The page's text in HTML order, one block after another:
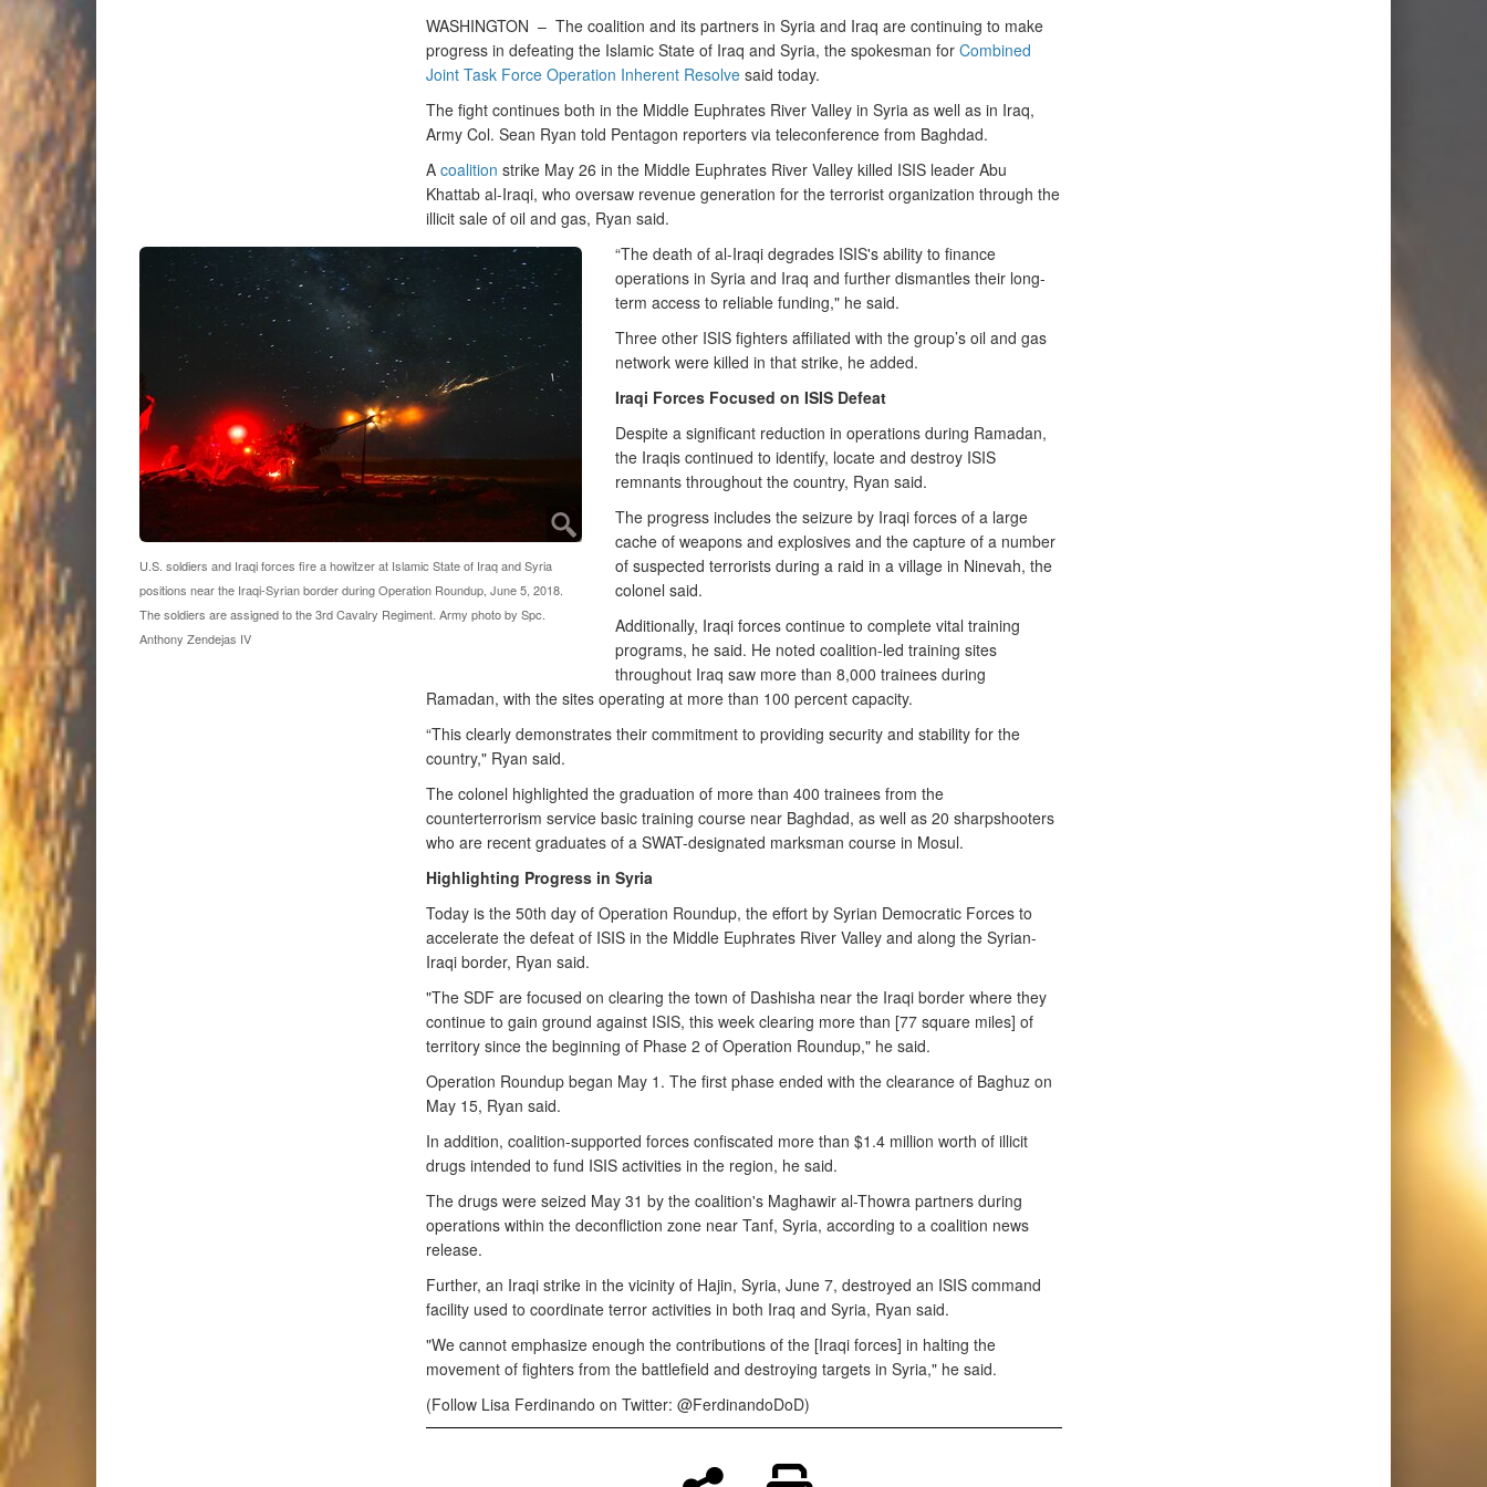
WASHINGTON – The coalition and its partners in Syria and Iraq are continuing to make
progress in defeating the Islamic State of Iraq and Syria, the spokesman for Combined
Joint Task Force Operation Inherent Resolvesaid today.
The fight continues both in the Middle Euphrates River Valley in Syria as well as in Iraq,
Army Col. Sean Ryan told Pentagon reporters via teleconference from Baghdad.
A coalition strike May 26 in the Middle Euphrates River Valley killed ISIS leader Abu
Khattab al-Iraqi, who oversaw revenue generation for the terrorist organization through the
illicit sale of oil and gas, Ryan said.
U.S. soldiers and Iraqi forces fire a howitzer at Islamic State of Iraq and Syria
positions near the Iraqi-Syrian border during Operation Roundup, June 5, 2018.
The soldiers are assigned to the 3rd Cavalry Regiment. Army photo by Spc.
Anthony Zendejas IV
“The death of al-Iraqi degrades ISIS's ability to finance
operations in Syria and Iraq and further dismantles their long-
term access to reliable funding," he said.
Three other ISIS fighters affiliated with the group’s oil and gas
network were killed in that strike, he added.
Iraqi Forces Focused on ISIS Defeat
Despite a significant reduction in operations during Ramadan,
the Iraqis continued to identify, locate and destroy ISIS
remnants throughout the country, Ryan said.
The progress includes the seizure by Iraqi forces of a large
cache of weapons and explosives and the capture of a number
of suspected terrorists during a raid in a village in Ninevah, the
colonel said.
Additionally, Iraqi forces continue to complete vital training
programs, he said. He noted coalition-led training sites
throughout Iraq saw more than 8,000 trainees during
Ramadan, with the sites operating at more than 100 percent capacity.
“This clearly demonstrates their commitment to providing security and stability for the
country," Ryan said.
The colonel highlighted the graduation of more than 400 trainees from the
counterterrorism service basic training course near Baghdad, as well as 20 sharpshooters
who are recent graduates of a SWAT-designated marksman course in Mosul.
Highlighting Progress in Syria
Today is the 50th day of Operation Roundup, the effort by Syrian Democratic Forces to
accelerate the defeat of ISIS in the Middle Euphrates River Valley and along the Syrian-
Iraqi border, Ryan said.
"The SDF are focused on clearing the town of Dashisha near the Iraqi border where they
continue to gain ground against ISIS, this week clearing more than [77 square miles] of
territory since the beginning of Phase 2 of Operation Roundup," he said.
Operation Roundup began May 1. The first phase ended with the clearance of Baghuz on
May 15, Ryan said.
In addition, coalition-supported forces confiscated more than $1.4 million worth of illicit
drugs intended to fund ISIS activities in the region, he said.
The drugs were seized May 31 by the coalition's Maghawir al-Thowra partners during
operations within the deconfliction zone near Tanf, Syria, according to a coalition news
release.
Further, an Iraqi strike in the vicinity of Hajin, Syria, June 7, destroyed an ISIS command
facility used to coordinate terror activities in both Iraq and Syria, Ryan said.
"We cannot emphasize enough the contributions of the [Iraqi forces] in halting the
movement of fighters from the battlefield and destroying targets in Syria," he said.
(Follow Lisa Ferdinando on Twitter: @FerdinandoDoD)